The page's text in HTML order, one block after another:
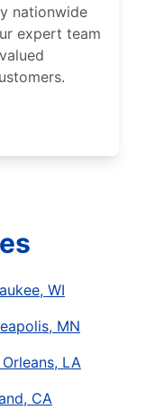
nationwide
expert team
WI
MN
LA
CA